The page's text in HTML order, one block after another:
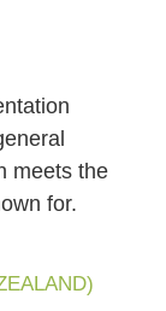
meets the
for.